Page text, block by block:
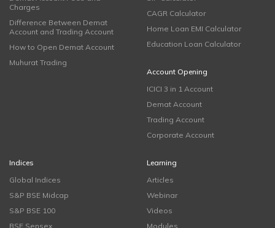
Charges
Difference Between Demat
Account and Trading Account
How to Open Demat Account
Muhurat Trading
CAGR Calculator
Home Loan EMI Calculator
Education Loan Calculator
Account Opening
ICICI 3 in 1 Account
Demat Account
Trading Account
Corporate Account
Indices
Global Indices
S&P BSE Midcap
S&P BSE 100
BSE Sensex
Learning
Articles
Webinar
Videos
Modules